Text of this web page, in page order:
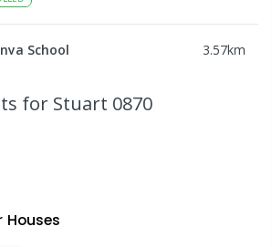
School 3.57km
140 ENROLLED
Primary School
for Stuart 0870
Houses